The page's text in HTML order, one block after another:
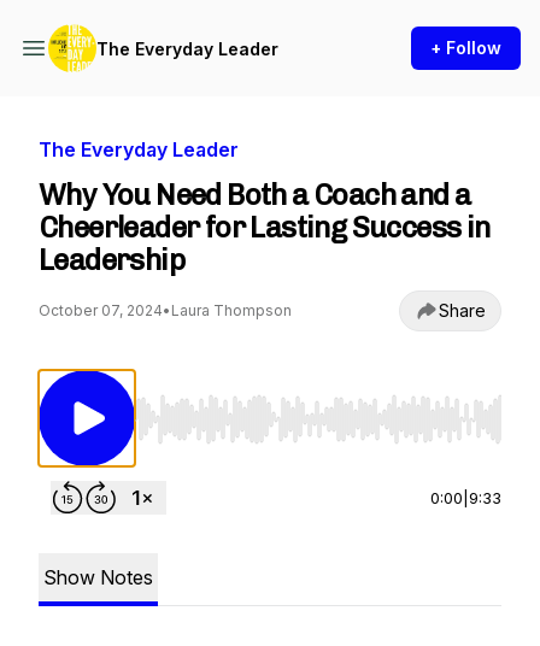
The Everyday Leader + Follow
The Everyday Leader
Why You Need Both a Coach and a
Cheerleader for Lasting Success in
Leadership
October 07, 2024• Laura Thompson Share
Use Left/Right to seek, Home/End to jump
0:00 9:33
Show Notes